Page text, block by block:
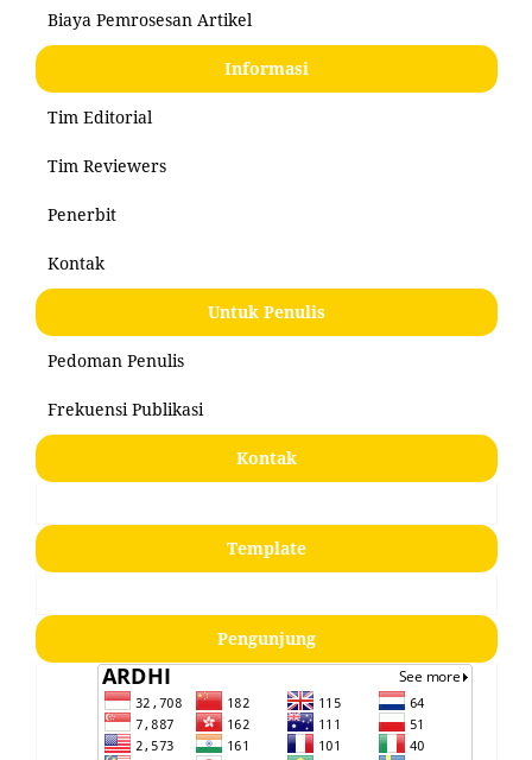
Biaya Pemrosesan Artikel
Informasi
Tim Editorial
Tim Reviewers
Penerbit
Kontak
Untuk Penulis
Pedoman Penulis
Frekuensi Publikasi
Kontak
Template
Pengunjung